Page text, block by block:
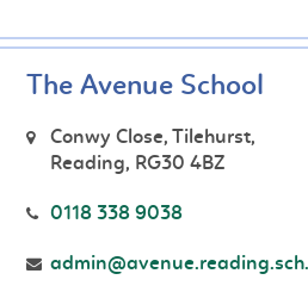
The Avenue School
Conwy Close, Tilehurst,
Reading, RG30 4BZ
0118 338 9038